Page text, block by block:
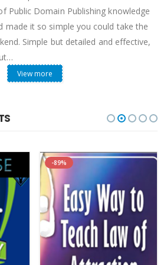
Public Domain Publishing knowledge
made it so simple you could take the
Simple but detailed and effective,
at this business for 10 years, in this
Speed and quality equals
3-5 high quality books per
is inevitable. Our custom
possible.
students…
Amazing BONUSES
View more
-89%